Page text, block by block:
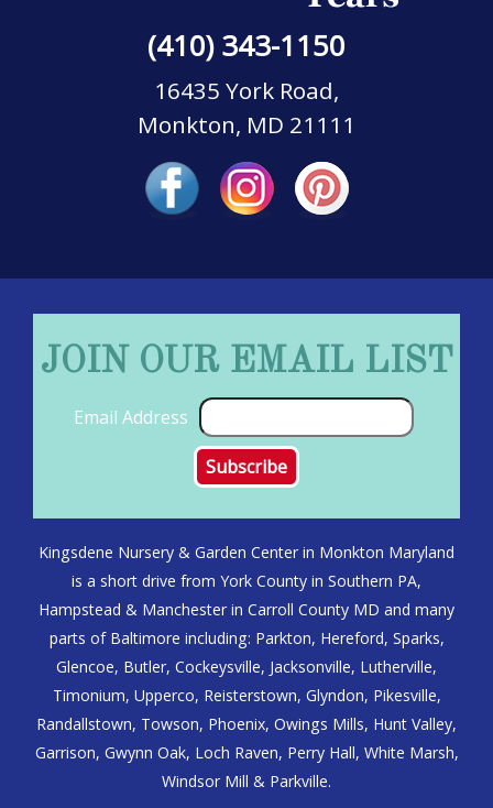
(410) 343-1150
16435 York Road,
Monkton, MD 21111
JOIN OUR EMAIL LIST
Email Address
Kingsdene Nursery & Garden Center in Monkton Maryland
is a short drive from York County in Southern PA,
Hampstead & Manchester in Carroll County MD and many
parts of Baltimore including: Parkton, Hereford, Sparks,
Glencoe, Butler, Cockeysville, Jacksonville, Lutherville,
Timonium, Upperco, Reisterstown, Glyndon, Pikesville,
Randallstown, Towson, Phoenix, Owings Mills, Hunt Valley,
Garrison, Gwynn Oak, Loch Raven, Perry Hall, White Marsh,
Windsor Mill & Parkville.